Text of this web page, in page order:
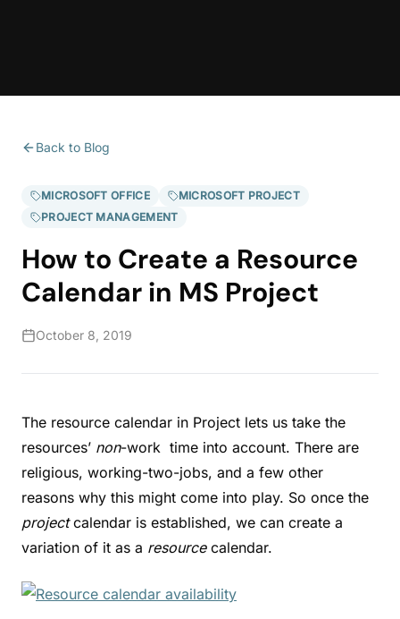
Back to Blog
MICROSOFT OFFICE
MICROSOFT PROJECT
PROJECT MANAGEMENT
How to Create a Resource
Calendar in MS Project
October 8, 2019
The resource calendar in Project lets us take the
resources’ non-work time into account. There are
religious, working-two-jobs, and a few other
reasons why this might come into play. So once the
projectcalendar is established, we can create a
variation of it as a resourcecalendar.